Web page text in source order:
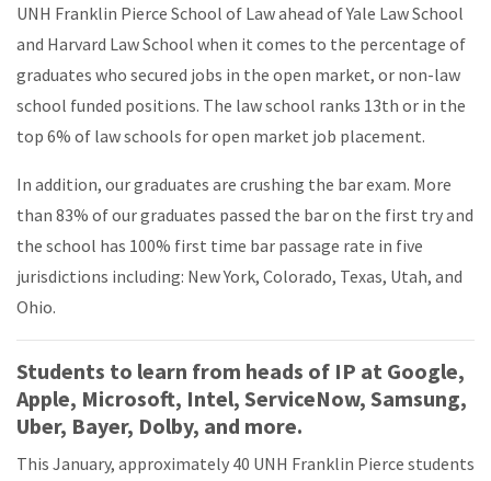
UNH Franklin Pierce School of Law ahead of Yale Law School
and Harvard Law School when it comes to the percentage of
graduates who secured jobs in the open market, or non-law
school funded positions. The law school ranks 13th or in the
top 6% of law schools for open market job placement.
In addition, our graduates are crushing the bar exam. More
than 83% of our graduates passed the bar on the first try and
the school has 100% first time bar passage rate in five
jurisdictions including: New York, Colorado, Texas, Utah, and
Ohio.
Students to learn from heads of IP at Google,
Apple, Microsoft, Intel, ServiceNow, Samsung,
Uber, Bayer, Dolby, and more.
This January, approximately 40 UNH Franklin Pierce students